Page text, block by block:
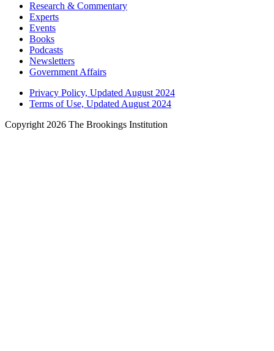
Research & Commentary
Experts
Events
Books
Podcasts
Newsletters
Government Affairs
Privacy Policy, Updated August 2024
Terms of Use, Updated August 2024
Copyright 2026 The Brookings Institution